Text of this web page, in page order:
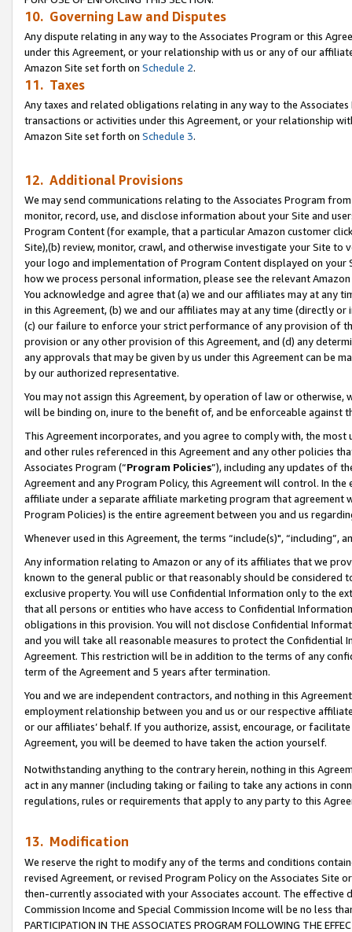
10. Governing Law and Disputes
Any dispute relating in any way to the Associates Program or this
under this Agreement, or your relationship with us or any of our
Amazon Site set forth on Schedule 2.
11. Taxes
Any taxes and related obligations relating in any way to the
transactions or activities under this Agreement, or your relationship
Amazon Site set forth on Schedule 3.
12. Additional Provisions
We may send communications relating to the Associates Program
monitor, record, use, and disclose information about your Site and
Program Content (for example, that a particular Amazon customer
Site),(b) review, monitor, crawl, and otherwise investigate your Site
your logo and implementation of Program Content displayed on
how we process personal information, please see the relevant
You acknowledge and agree that (a) we and our affiliates may at
in this Agreement, (b) we and our affiliates may at any time (directly
(c) our failure to enforce your strict performance of any provision of
provision or any other provision of this Agreement, and (d) any
any approvals that may be given by us under this Agreement can be
by our authorized representative.
You may not assign this Agreement, by operation of law or
will be binding on, inure to the benefit of, and be enforceable against
This Agreement incorporates, and you agree to comply with, the
and other rules referenced in this Agreement and any other policies
Associates Program (“Program Policies”), including any updates of
Agreement and any Program Policy, this Agreement will control. In
affiliate under a separate affiliate marketing program that agreement
Program Policies) is the entire agreement between you and us
Whenever used in this Agreement, the terms “include(s)",
Any information relating to Amazon or any of its affiliates that we
known to the general public or that reasonably should be considered
exclusive property. You will use Confidential Information only to the
that all persons or entities who have access to Confidential
obligations in this provision. You will not disclose Confidential
and you will take all reasonable measures to protect the Confidential
Agreement. This restriction will be in addition to the terms of any
term of the Agreement and 5 years after termination.
You and we are independent contractors, and nothing in this
employment relationship between you and us or our respective
or our affiliates’ behalf. If you authorize, assist, encourage, or
Agreement, you will be deemed to have taken the action yourself.
Notwithstanding anything to the contrary herein, nothing in this
act in any manner (including taking or failing to take any actions in
regulations, rules or requirements that apply to any party to this
13. Modification
We reserve the right to modify any of the terms and conditions
revised Agreement, or revised Program Policy on the Associates
then-currently associated with your Associates account. The
Commission Income and Special Commission Income will be no less
PARTICIPATION IN THE ASSOCIATES PROGRAM FOLLOWING THE